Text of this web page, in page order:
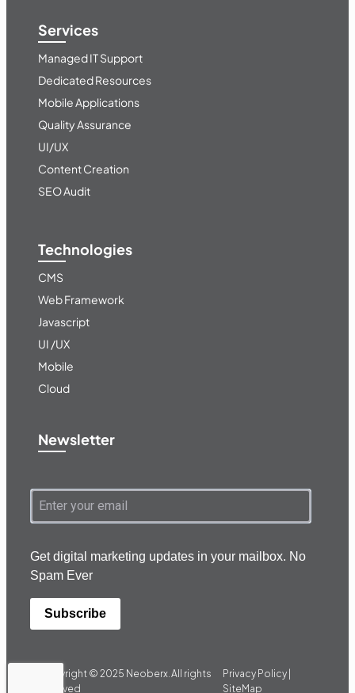
Services
Managed IT Support
Dedicated Resources
Mobile Applications
Quality Assurance
UI/UX
Content Creation
SEO Audit
Technologies
CMS
Web Framework
Javascript
UI /UX
Mobile
Cloud
Newsletter
Get digital marketing updates in your mailbox. No
Spam Ever
Subscribe
Copyright © 2025 Neoberx.All rights
reserved
Privacy Policy |
SiteMap